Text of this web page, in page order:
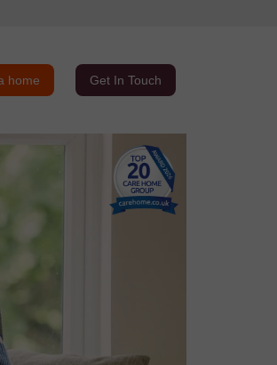
home Get In Touch